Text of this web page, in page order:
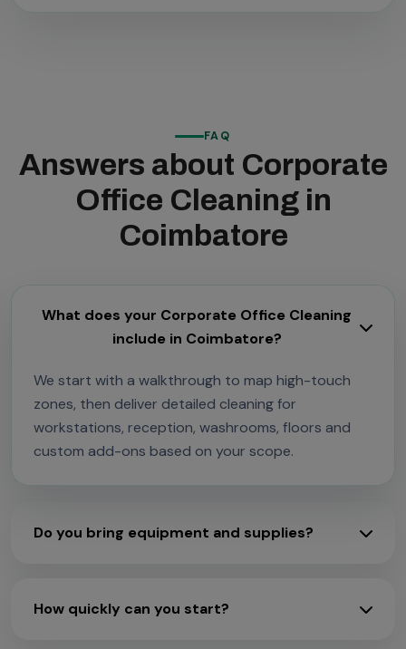
FAQ
Answers about Corporate
Office Cleaning in
Coimbatore
What does your Corporate Office Cleaning
include in Coimbatore?
We start with a walkthrough to map high-touch
zones, then deliver detailed cleaning for
workstations, reception, washrooms, floors and
custom add-ons based on your scope.
Do you bring equipment and supplies?
How quickly can you start?